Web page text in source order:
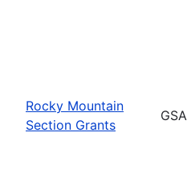
Rocky Mountain
Section Grants
GSA